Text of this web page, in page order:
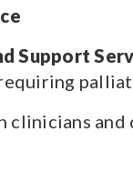
Support